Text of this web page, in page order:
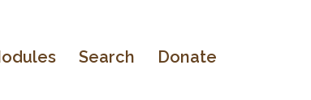
Search Donate